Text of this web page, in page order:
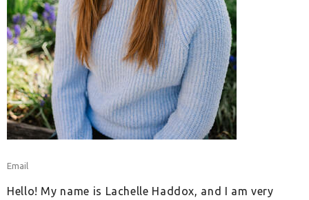
Email
Hello! My name is Lachelle Haddox, and I am very